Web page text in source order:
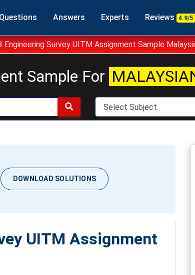
Questions Answers Experts Reviews 4.9/5
Engineering Survey UITM Assignment Sample
Sample For
DOWNLOAD SOLUTIONS
UITM Assignment